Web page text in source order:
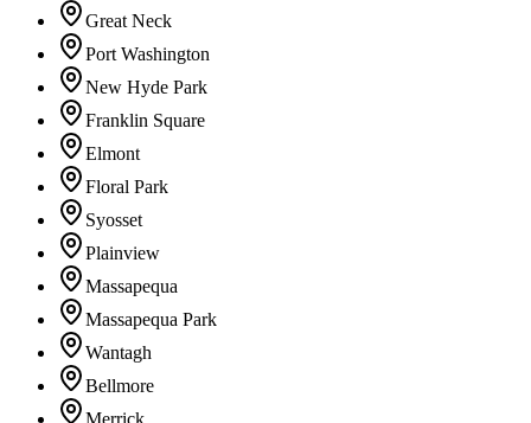
Great Neck
Port Washington
New Hyde Park
Franklin Square
Elmont
Floral Park
Syosset
Plainview
Massapequa
Massapequa Park
Wantagh
Bellmore
Merrick